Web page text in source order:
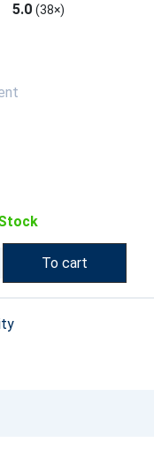
5.0 (38×)
To cart